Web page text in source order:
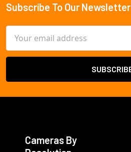
Footer
Subscribe To Our Newsletter
Address
Cameras By